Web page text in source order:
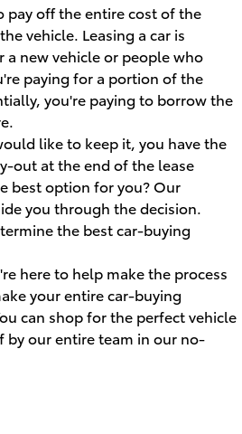
pay off the entire cost of the
vehicle. Leasing a car is
new vehicle or people who
paying for a portion of the
you're paying to borrow the
like to keep it, you have the
out at the end of the lease
best option for you? Our
you through the decision.
the best car-buying
here to help make the process
your entire car-buying
can shop for the perfect vehicle
by our entire team in our no-